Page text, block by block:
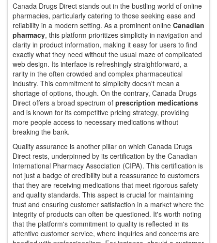
Canada Drugs Direct stands out in the bustling world of online
pharmacies, particularly catering to those seeking ease and
reliability in a modern setting. As a prominent online Canadian
pharmacy, this platform prioritizes simplicity in navigation and
clarity in product information, making it easy for users to find
exactly what they need without the usual maze of complicated
web design. Its interface is refreshingly straightforward, a
rarity in the often crowded and complex pharmaceutical
industry. This commitment to simplicity doesn't mean a
shortage of options, though. On the contrary, Canada Drugs
Direct offers a broad spectrum of prescription medications
and is known for its competitive pricing strategy, providing
more people access to necessary medications without
breaking the bank.
Quality assurance is another pillar on which Canada Drugs
Direct rests, underpinned by its certification by the Canadian
International Pharmacy Association (CIPA). This certification is
not just a badge of credibility but a reassurance to customers
that they are receiving medications that meet rigorous safety
and quality standards. This aspect is crucial for maintaining
trust and ensuring customer satisfaction in a market where the
integrity of products can often be questioned. It's worth noting
that the platform's commitment to quality is reflected in its
attentive customer service, where inquiries and concerns are